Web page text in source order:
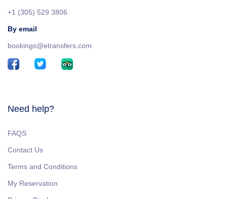
+1 (305) 529 3806
By email
bookings@etransfers.com
Need help?
FAQS
Contact Us
Terms and Conditions
My Reservation